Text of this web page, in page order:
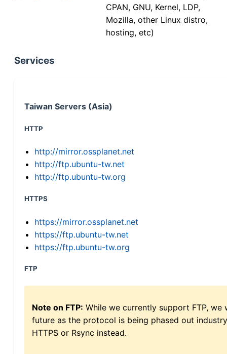
CPAN, GNU, Kernel, LDP,
Mozilla, other Linux distro,
hosting, etc)
Services
Taiwan Servers (Asia)
HTTP
http://mirror.ossplanet.net
http://ftp.ubuntu-tw.net
http://ftp.ubuntu-tw.org
HTTPS
https://mirror.ossplanet.net
https://ftp.ubuntu-tw.net
https://ftp.ubuntu-tw.org
FTP
Note on FTP: While we currently support FTP,
future as the protocol is being phased out
HTTPS or Rsync instead.